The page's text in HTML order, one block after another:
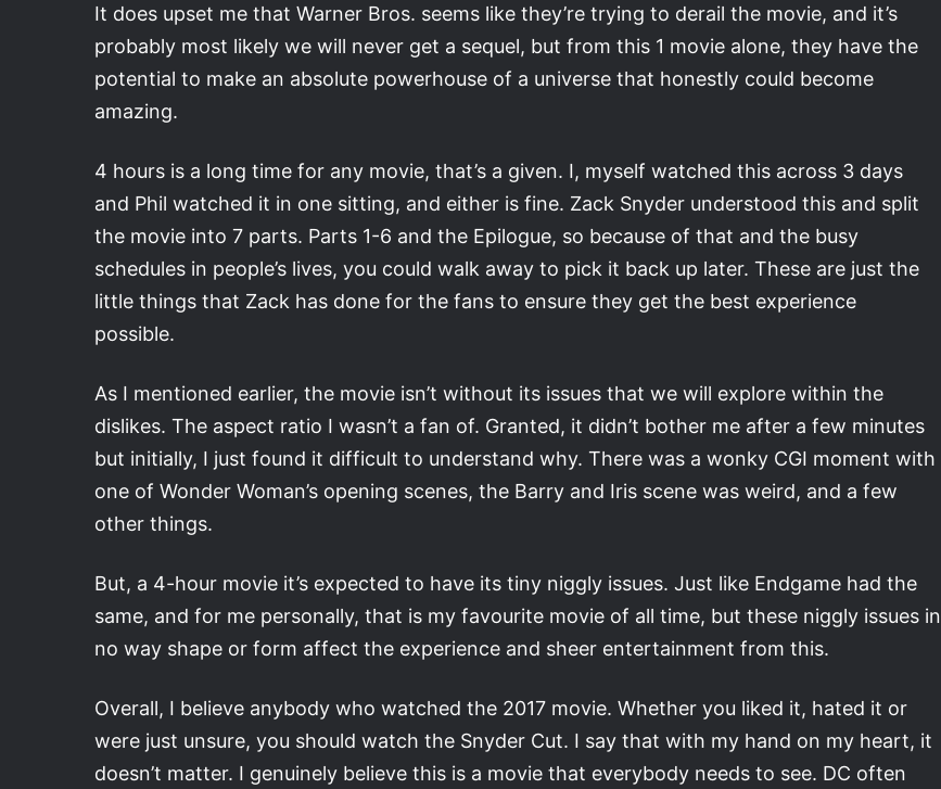
It does upset me that Warner Bros. seems like they’re trying to derail the movie, and it’s
probably most likely we will never get a sequel, but from this 1 movie alone, they have the
potential to make an absolute powerhouse of a universe that honestly could become
amazing.
4 hours is a long time for any movie, that’s a given. I, myself watched this across 3 days
and Phil watched it in one sitting, and either is fine. Zack Snyder understood this and split
the movie into 7 parts. Parts 1-6 and the Epilogue, so because of that and the busy
schedules in people’s lives, you could walk away to pick it back up later. These are just the
little things that Zack has done for the fans to ensure they get the best experience
possible.
As I mentioned earlier, the movie isn’t without its issues that we will explore within the
dislikes. The aspect ratio I wasn’t a fan of. Granted, it didn’t bother me after a few minutes
but initially, I just found it difficult to understand why. There was a wonky CGI moment with
one of Wonder Woman’s opening scenes, the Barry and Iris scene was weird, and a few
other things.
But, a 4-hour movie it’s expected to have its tiny niggly issues. Just like Endgame had the
same, and for me personally, that is my favourite movie of all time, but these niggly issues in
no way shape or form affect the experience and sheer entertainment from this.
Overall, I believe anybody who watched the 2017 movie. Whether you liked it, hated it or
were just unsure, you should watch the Snyder Cut. I say that with my hand on my heart, it
doesn’t matter. I genuinely believe this is a movie that everybody needs to see. DC often